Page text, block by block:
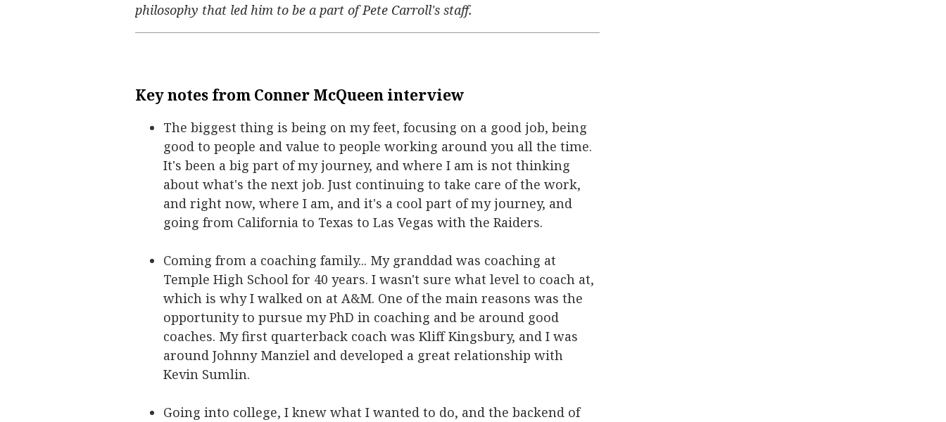
philosophy that led him to be a part of Pete Carroll's staff.
Key notes from Conner McQueen interview
The biggest thing is being on my feet, focusing on a good job, being
good to people and value to people working around you all the time.
It's been a big part of my journey, and where I am is not thinking
about what's the next job. Just continuing to take care of the work,
and right now, where I am, and it's a cool part of my journey, and
going from California to Texas to Las Vegas with the Raiders.
Coming from a coaching family... My granddad was coaching at
Temple High School for 40 years. I wasn't sure what level to coach at,
which is why I walked on at A&M. One of the main reasons was the
opportunity to pursue my PhD in coaching and be around good
coaches. My first quarterback coach was Kliff Kingsbury, and I was
around Johnny Manziel and developed a great relationship with
Kevin Sumlin.
Going into college, I knew what I wanted to do, and the backend of